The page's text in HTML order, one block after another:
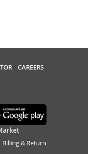
CAREERS
Billing & Return